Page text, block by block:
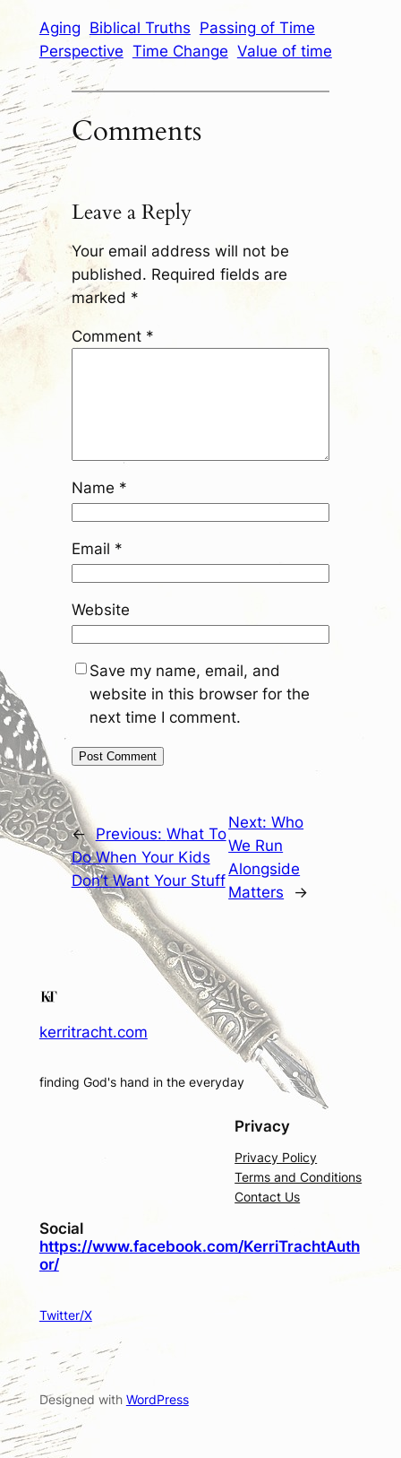
Aging Biblical Truths Passing of Time
Perspective Time Change Value of time
Comments
Leave a Reply
Your email address will not be
published. Required fields are
marked *
Comment *
Name *
Email *
Website
Save my name, email, and
website in this browser for the
next time I comment.
← Previous: What To
Do When Your Kids
Don’t Want Your Stuff
Next:Who
We Run
Alongside
Matters
→
kerritracht.com
finding God's hand in the everyday
Privacy
Privacy Policy
Terms and Conditions
Contact Us
Social
https://www.facebook.com/KerriTrachtAuth
or/
Twitter/X
Designed with WordPress